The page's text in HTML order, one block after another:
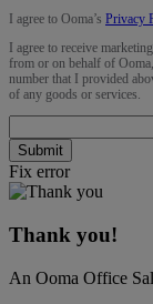
I agree to Ooma’s Privacy
I agree to receive
from or on behalf of
number that I provided
of any goods or services.
Submit
Fix error
Thank you!
An Ooma Office